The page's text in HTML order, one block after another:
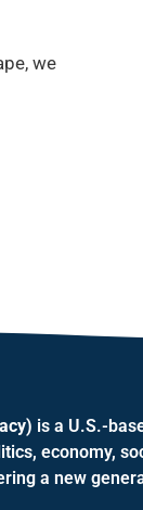
we
is a U.S.-
economy,
a new